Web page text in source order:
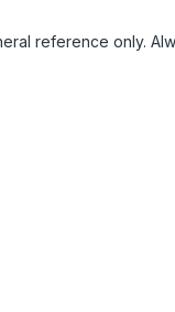
reference only.